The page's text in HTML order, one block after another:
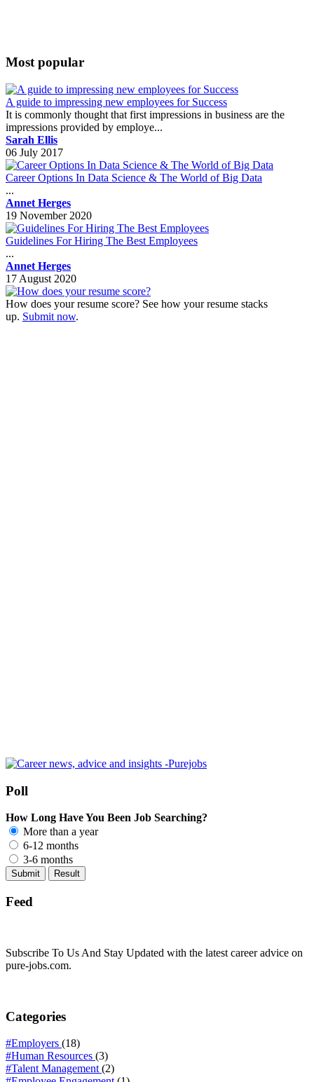
Most popular
A guide to impressing new employees for Success
It is commonly thought that first impressions in business are the
impressions provided by employe...
Sarah Ellis
06 July 2017
Career Options In Data Science & The World of Big Data
...
Annet Herges
19 November 2020
Guidelines For Hiring The Best Employees
...
Annet Herges
17 August 2020
How does your resume score? See how your resume stacks
up. Submit now.
Poll
How Long Have You Been Job Searching?
More than a year
6-12 months
3-6 months
Feed
Subscribe To Us And Stay Updated with the latest career advice on
pure-jobs.com.
Categories
#Employers (18)
#Human Resources (3)
#Talent Management (2)